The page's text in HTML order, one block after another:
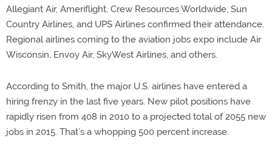
Allegiant Air, Ameriflight, Crew Resources Worldwide, Sun
Country Airlines, and UPS Airlines confirmed their attendance.
Regional airlines coming to the aviation jobs expo include Air
Wisconsin, Envoy Air, SkyWest Airlines, and others.
According to Smith, the major U.S. airlines have entered a
hiring frenzy in the last five years. New pilot positions have
rapidly risen from 408 in 2010 to a projected total of 2055 new
jobs in 2015. That’s a whopping 500 percent increase.